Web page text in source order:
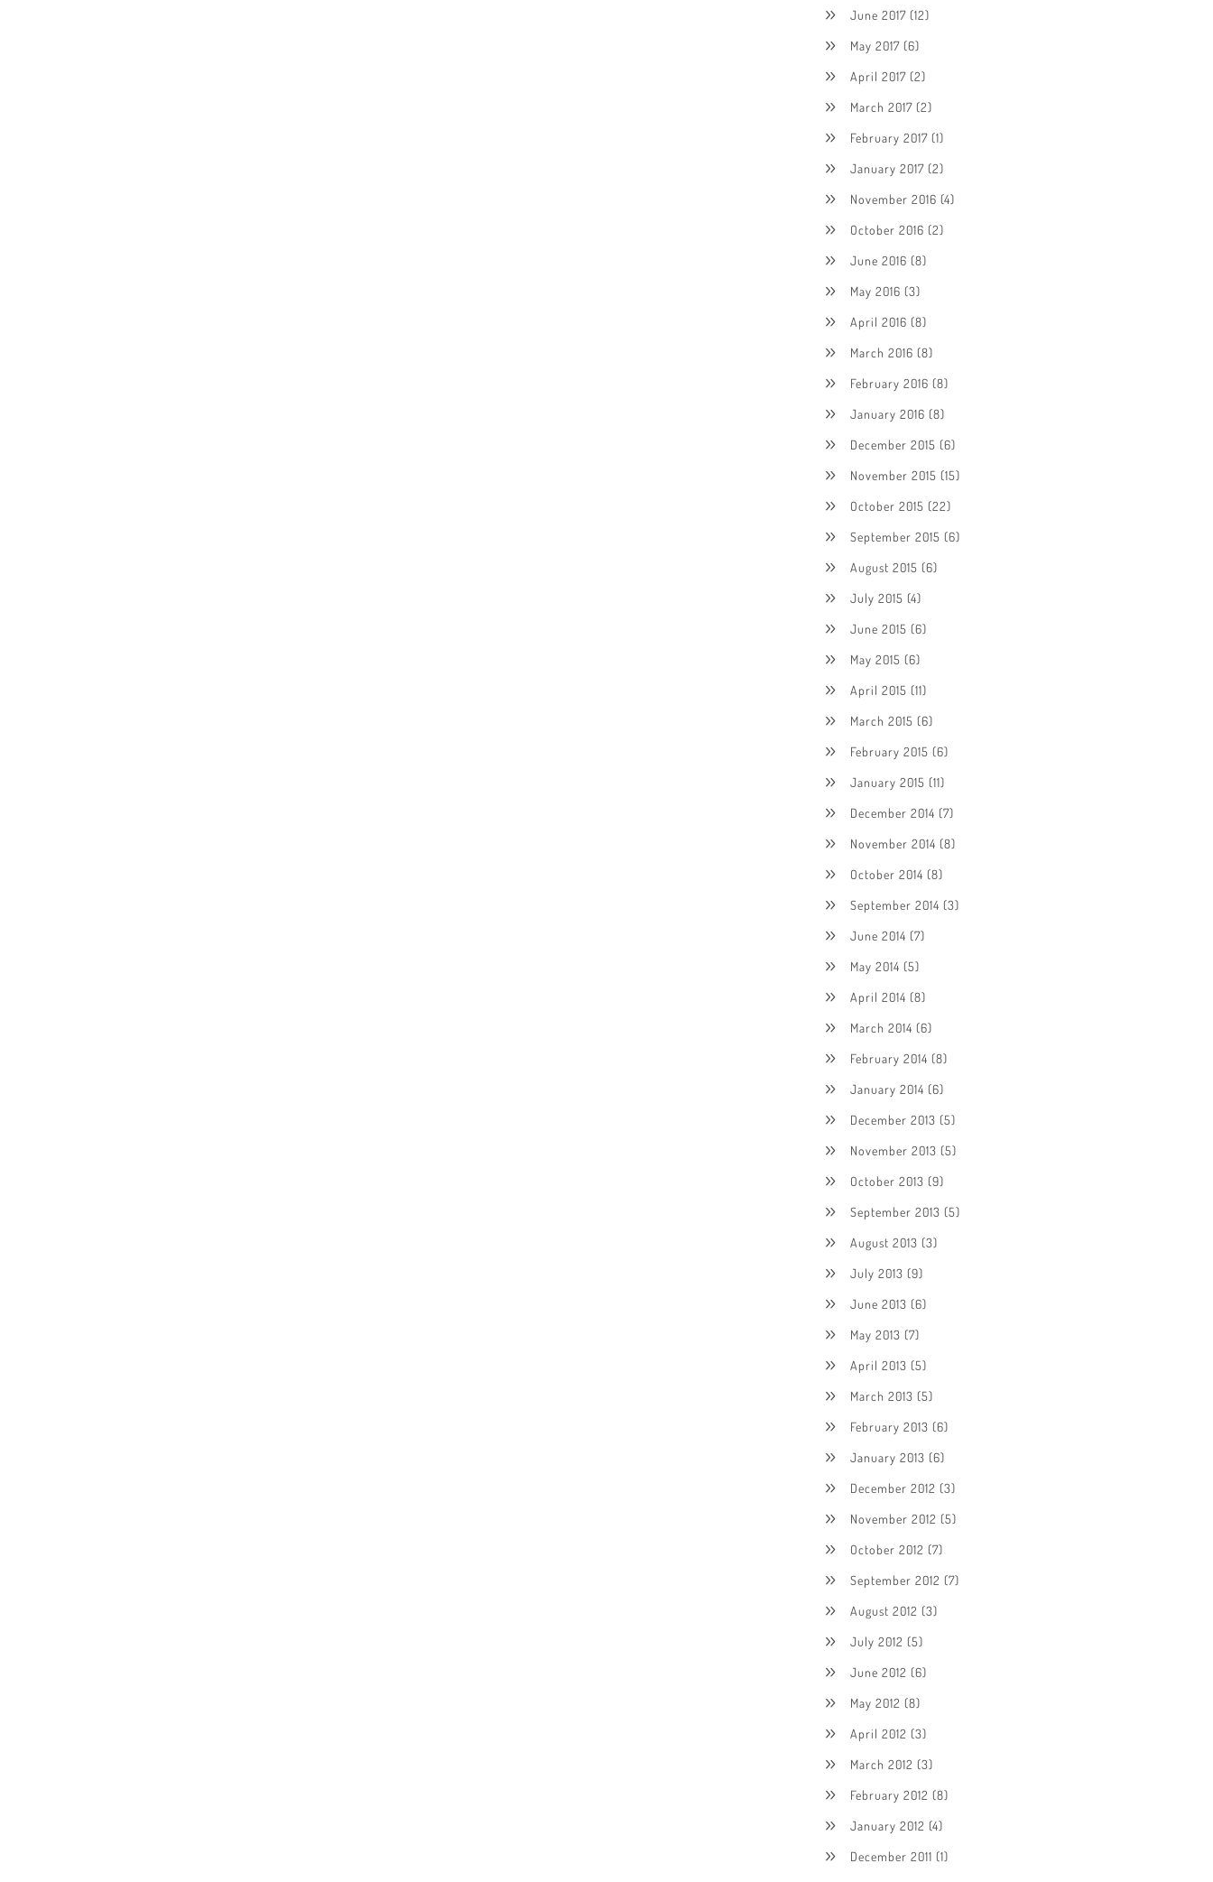
June 2017 (12)
May 2017 (6)
April 2017 (2)
March 2017 (2)
February 2017 (1)
January 2017 (2)
November 2016 (4)
October 2016 (2)
June 2016 (8)
May 2016 (3)
April 2016 (8)
March 2016 (8)
February 2016 (8)
January 2016 (8)
December 2015 (6)
November 2015 (15)
October 2015 (22)
September 2015 (6)
August 2015 (6)
July 2015 (4)
June 2015 (6)
May 2015 (6)
April 2015 (11)
March 2015 (6)
February 2015 (6)
January 2015 (11)
December 2014 (7)
November 2014 (8)
October 2014 (8)
September 2014 (3)
June 2014 (7)
May 2014 (5)
April 2014 (8)
March 2014 (6)
February 2014 (8)
January 2014 (6)
December 2013 (5)
November 2013 (5)
October 2013 (9)
September 2013 (5)
August 2013 (3)
July 2013 (9)
June 2013 (6)
May 2013 (7)
April 2013 (5)
March 2013 (5)
February 2013 (6)
January 2013 (6)
December 2012 (3)
November 2012 (5)
October 2012 (7)
September 2012 (7)
August 2012 (3)
July 2012 (5)
June 2012 (6)
May 2012 (8)
April 2012 (3)
March 2012 (3)
February 2012 (8)
January 2012 (4)
December 2011 (1)